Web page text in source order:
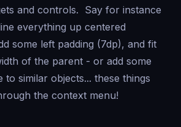
and controls. Say for instance
everything up centered
some left padding (7dp), and fit
of the parent - or add some
to similar objects... these things
the context menu!